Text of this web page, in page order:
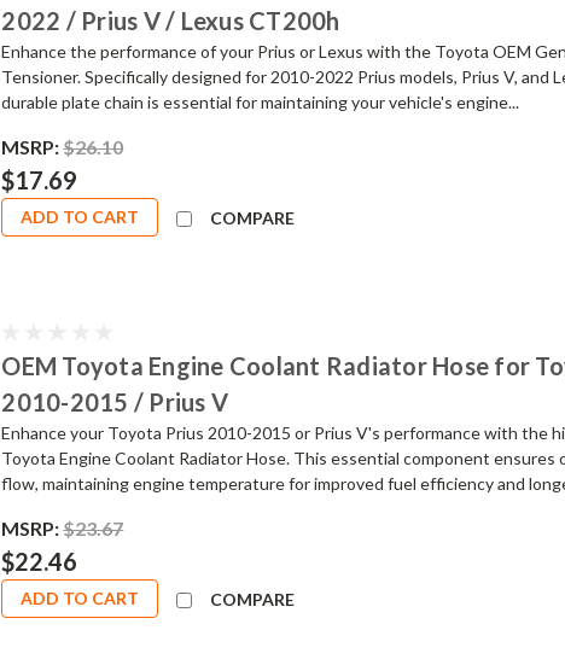
2022 / Prius V / Lexus CT200h
Enhance the performance of your Prius or Lexus with the Toyota OEM
Tensioner. Specifically designed for 2010-2022 Prius models, Prius V, and
durable plate chain is essential for maintaining your vehicle's engine...
MSRP:$26.10
$17.69
ADD TO CART COMPARE
OEM Toyota Engine Coolant Radiator Hose for
2010-2015 / Prius V
Enhance your Toyota Prius 2010-2015 or Prius V's performance with the
Toyota Engine Coolant Radiator Hose. This essential component ensures
flow, maintaining engine temperature for improved fuel efficiency and
MSRP:$23.67
$22.46
ADD TO CART COMPARE